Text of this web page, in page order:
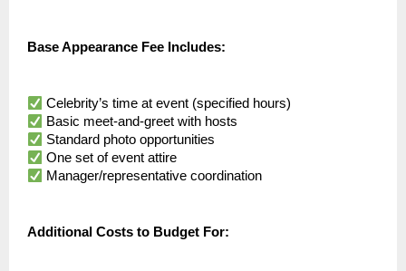
Base Appearance Fee Includes:
Celebrity’s time at event (specified hours)
Basic meet-and-greet with hosts
Standard photo opportunities
One set of event attire
Manager/representative coordination
Additional Costs to Budget For: